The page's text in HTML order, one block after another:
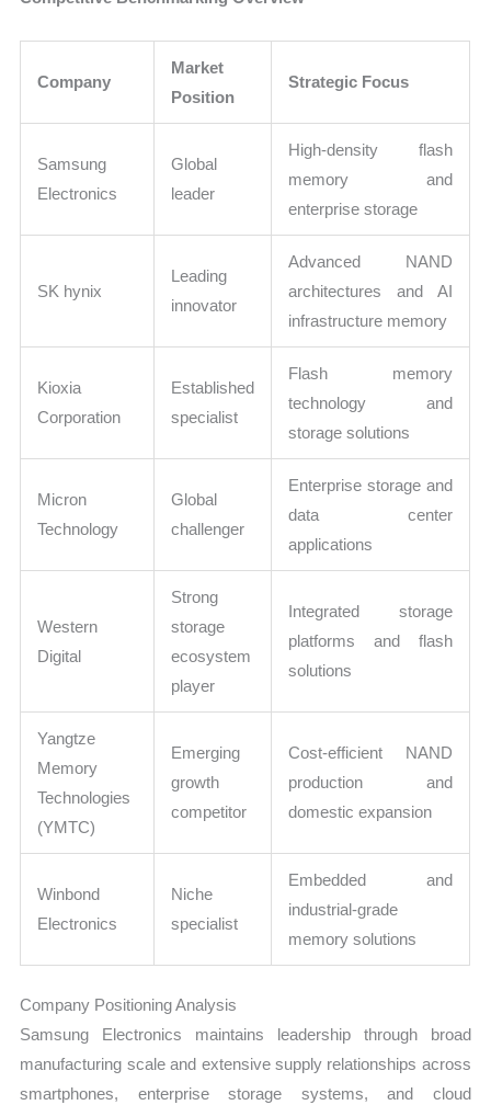
Company
Market
Position
Strategic Focus
Samsung
Electronics
Global
leader
High-density flash
memory and
enterprise storage
SK hynix
Leading
innovator
Advanced NAND
architectures and AI
infrastructure memory
Kioxia
Corporation
Established
specialist
Flash memory
technology and
storage solutions
Micron
Technology
Global
challenger
Enterprise storage and
data center
applications
Western
Digital
Strong
storage
ecosystem
player
Integrated storage
platforms and flash
solutions
Yangtze
Memory
Technologies
(YMTC)
Emerging
growth
competitor
Cost-efficient NAND
production and
domestic expansion
Winbond
Electronics
Niche
specialist
Embedded and
industrial-grade
memory solutions
Company Positioning Analysis
Samsung Electronics maintains leadership through broad
manufacturing scale and extensive supply relationships across
smartphones, enterprise storage systems, and cloud